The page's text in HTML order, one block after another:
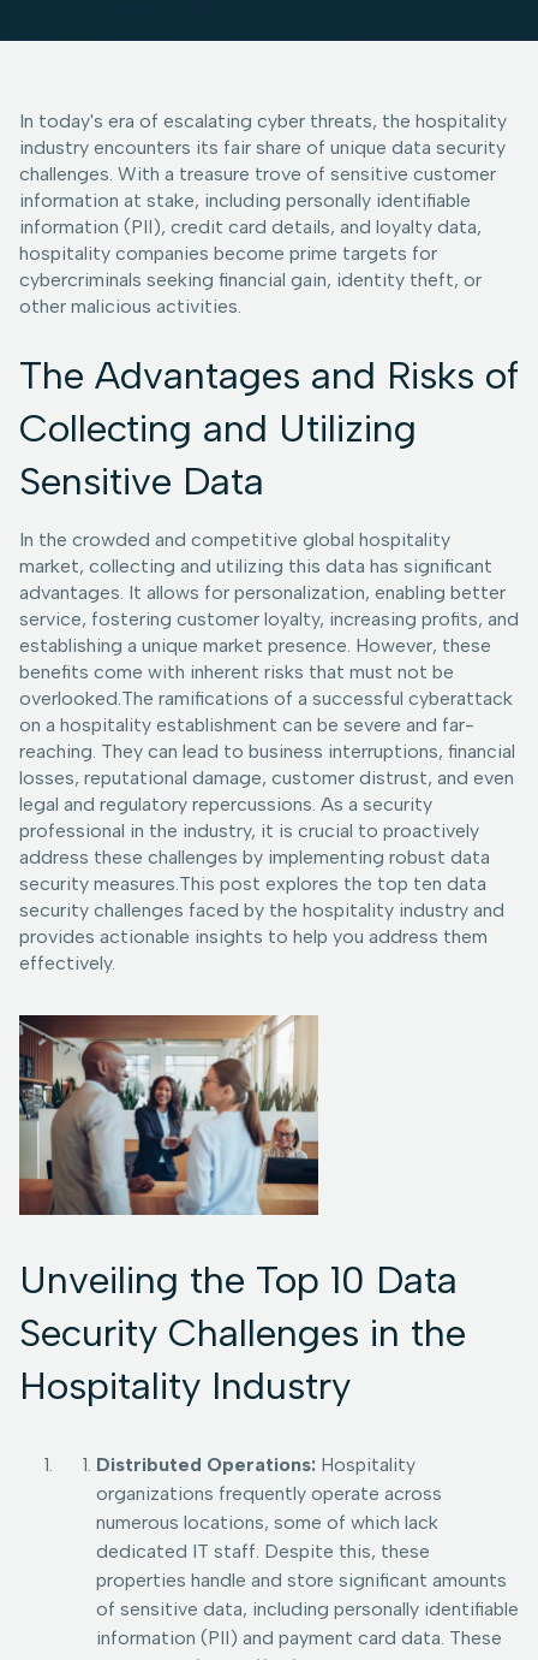
In today's era of escalating cyber threats, the hospitality
industry encounters its fair share of unique data security
challenges. With a treasure trove of sensitive customer
information at stake, including personally identifiable
information (PII), credit card details, and loyalty data,
hospitality companies become prime targets for
cybercriminals seeking financial gain, identity theft, or
other malicious activities.
The Advantages and Risks of
Collecting and Utilizing
Sensitive Data
In the crowded and competitive global hospitality
market, collecting and utilizing this data has significant
advantages. It allows for personalization, enabling better
service, fostering customer loyalty, increasing profits, and
establishing a unique market presence. However, these
benefits come with inherent risks that must not be
overlooked.The ramifications of a successful cyberattack
on a hospitality establishment can be severe and far-
reaching. They can lead to business interruptions, financial
losses, reputational damage, customer distrust, and even
legal and regulatory repercussions. As a security
professional in the industry, it is crucial to proactively
address these challenges by implementing robust data
security measures.This post explores the top ten data
security challenges faced by the hospitality industry and
provides actionable insights to help you address them
effectively.
Unveiling the Top 10 Data
Security Challenges in the
Hospitality Industry
Distributed Operations: Hospitality
organizations frequently operate across
numerous locations, some of which lack
dedicated IT staff. Despite this, these
properties handle and store significant amounts
of sensitive data, including personally identifiable
information (PII) and payment card data. These